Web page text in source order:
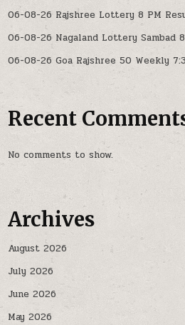
06-08-26 Rajshree Lottery 8 PM
06-08-26 Nagaland Lottery Sambad
06-08-26 Goa Rajshree 50 Weekly
Recent
No comments to show.
Archives
August 2026
July 2026
June 2026
May 2026